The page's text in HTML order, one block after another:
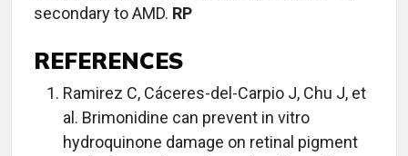
secondary to AMD. RP
REFERENCES
Ramirez C, Cáceres-del-Carpio J, Chu J, et
al. Brimonidine can prevent in vitro
hydroquinone damage on retinal pigment